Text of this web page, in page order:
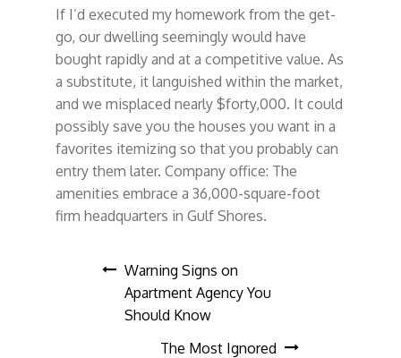
If I’d executed my homework from the get-
go, our dwelling seemingly would have
bought rapidly and at a competitive value. As
a substitute, it languished within the market,
and we misplaced nearly $forty,000. It could
possibly save you the houses you want in a
favorites itemizing so that you probably can
entry them later. Company office: The
amenities embrace a 36,000-square-foot
firm headquarters in Gulf Shores.
Post
navigation
Warning Signs on
Apartment Agency You
Should Know
The Most Ignored